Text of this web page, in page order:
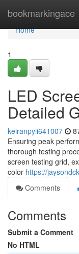
bookmarkingace
Home
Home
1
LED
Detailed
keiranpyii641007
Ensuring peak
thorough testing
screen testing grid,
color https://
Comments
Comments
Submit a Comment
No HTML